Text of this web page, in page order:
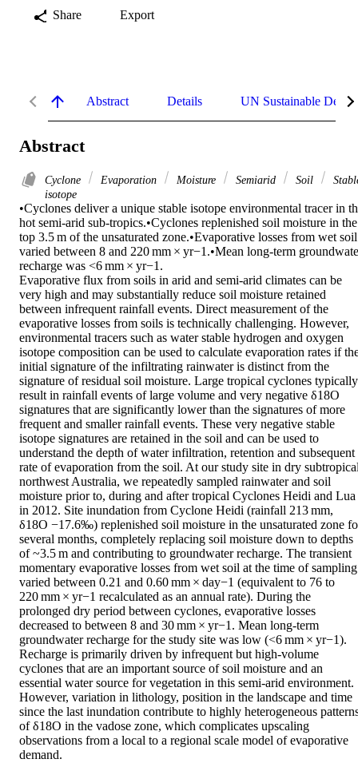
Share Export
Abstract Details UN Sustainable
Abstract
Cyclone Evaporation Moisture Semiarid Soil
isotope
•Cyclones deliver a unique stable isotope environmental tracer in
hot semi-arid sub-tropics.•Cyclones replenished soil moisture in the
top 3.5 m of the unsaturated zone.•Evaporative losses from wet soil
varied between 8 and 220 mm × yr−1.•Mean long-term
recharge was <6 mm × yr−1.
Evaporative flux from soils in arid and semi-arid climates can be
very high and may substantially reduce soil moisture retained
between infrequent rainfall events. Direct measurement of the
evaporative losses from soils is technically challenging. However,
environmental tracers such as water stable hydrogen and oxygen
isotope composition can be used to calculate evaporation rates if
initial signature of the infiltrating rainwater is distinct from the
signature of residual soil moisture. Large tropical cyclones typically
result in rainfall events of large volume and very negative δ18O
signatures that are significantly lower than the signatures of more
frequent and smaller rainfall events. These very negative stable
isotope signatures are retained in the soil and can be used to
understand the depth of water infiltration, retention and subsequent
rate of evaporation from the soil. At our study site in dry
northwest Australia, we repeatedly sampled rainwater and soil
moisture prior to, during and after tropical Cyclones Heidi and Lua
in 2012. Site inundation from Cyclone Heidi (rainfall 213 mm,
δ18O −17.6‰) replenished soil moisture in the unsaturated zone
several months, completely replacing soil moisture down to depths
of ~3.5 m and contributing to groundwater recharge. The transient
momentary evaporative losses from wet soil at the time of sampling
varied between 0.21 and 0.60 mm × day−1 (equivalent to 76 to
220 mm × yr−1 recalculated as an annual rate). During the
prolonged dry period between cyclones, evaporative losses
decreased to between 8 and 30 mm × yr−1. Mean long-term
groundwater recharge for the study site was low (<6 mm × yr−1).
Recharge is primarily driven by infrequent but high-volume
cyclones that are an important source of soil moisture and an
essential water source for vegetation in this semi-arid environment.
However, variation in lithology, position in the landscape and time
since the last inundation contribute to highly heterogeneous
of δ18O in the vadose zone, which complicates upscaling
observations from a local to a regional scale model of evaporative
demand.